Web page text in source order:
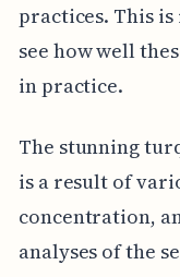
practices. This
see how well
in practice.
The stunning
is a result of
concentration,
analyses of the